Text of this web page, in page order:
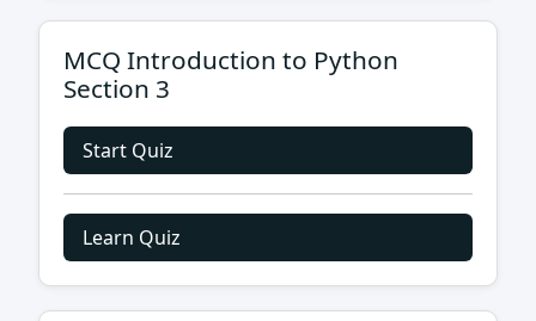
MCQ Introduction to Python
Section 3
Start Quiz
Learn Quiz